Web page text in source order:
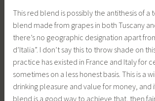
This red blend is possibly the antithesis of a
blend made from grapes in both Tuscany
there’s no geographic designation apart
d’Italia”. I don’t say this to throw shade on
practice has existed in France and Italy for
sometimes on a less honest basis. This is a
drinking pleasure and value for money, and
blend is a good way to achieve that, then